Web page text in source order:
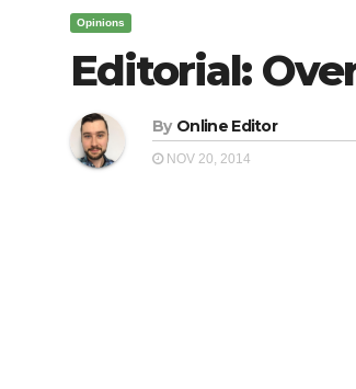
Opinions
Editorial:
By Online Editor
NOV 20, 2014